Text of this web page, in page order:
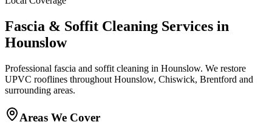
Fascia & Soffit Cleaning Services in
Hounslow
Professional fascia and soffit cleaning in Hounslow. We restore
UPVC rooflines throughout Hounslow, Chiswick, Brentford and
surrounding areas.
Areas We Cover